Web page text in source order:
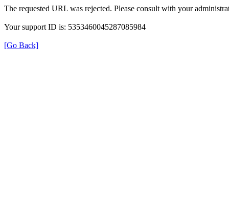
The requested URL was rejected. Please consult with your
Your support ID is: 5353460045287085984
[Go Back]